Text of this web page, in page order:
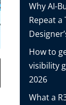
Why AI-
Repeat a
How to
visibility
2026
What a